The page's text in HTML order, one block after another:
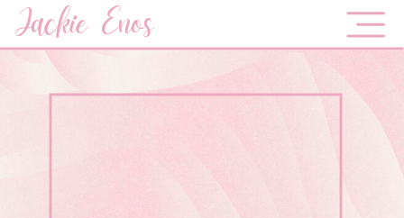
Jackie Enos